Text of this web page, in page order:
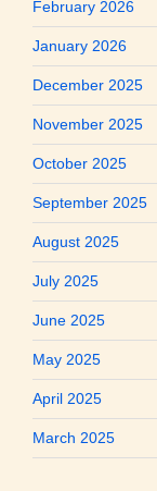
February 2026
January 2026
December 2025
November 2025
October 2025
September 2025
August 2025
July 2025
June 2025
May 2025
April 2025
March 2025